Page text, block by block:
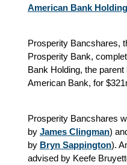
American Bank
Prosperity Bancshares,
Prosperity Bank,
Bank Holding, the
American Bank, for
Prosperity Bancshares
by James Clingman)
by Bryn Sappington).
advised by Keefe